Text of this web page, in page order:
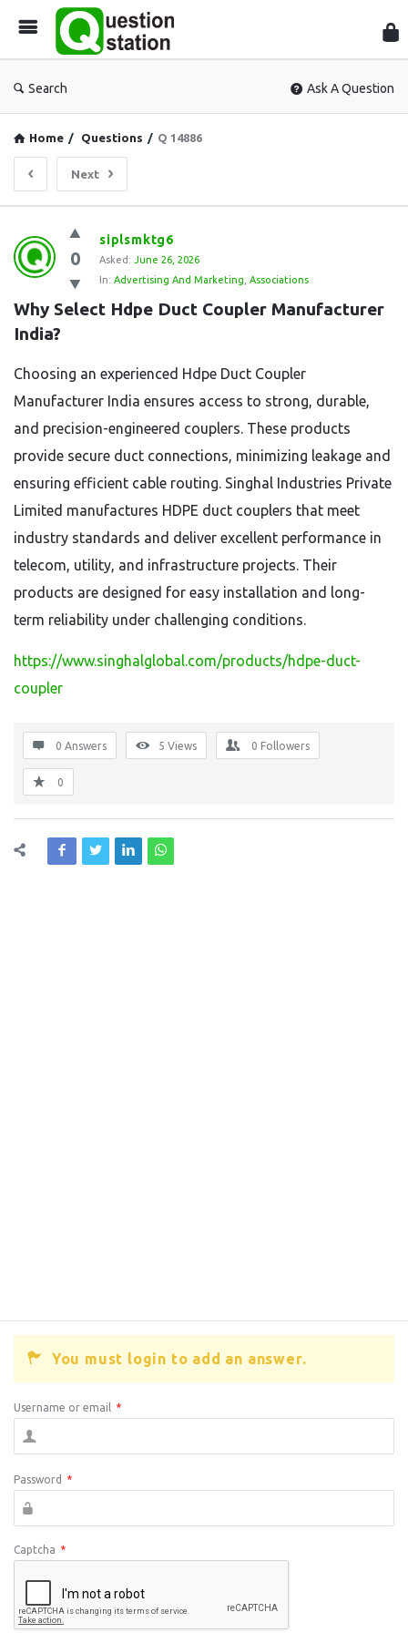
Search Ask A Question
Home / Questions / Q 14886
Next
Question
Station
Latest
Questions
0
siplsmktg6
Asked: June 26, 2026
In: Advertising And Marketing Associations
Why Select Hdpe Duct Coupler Manufacturer
India?
Choosing an experienced Hdpe Duct Coupler
Manufacturer India ensures access to strong, durable,
and precision-engineered couplers. These products
provide secure duct connections, minimizing leakage and
ensuring efficient cable routing. Singhal Industries Private
Limited manufactures HDPE duct couplers that meet
industry standards and deliver excellent performance in
telecom, utility, and infrastructure projects. Their
products are designed for easy installation and long-
term reliability under challenging conditions.
https://www.singhalglobal.com/products/hdpe-duct-
coupler
0 Answers 5 Views 0 Followers
0
You must login to add an answer.
Username or email *
Password *
Captcha *